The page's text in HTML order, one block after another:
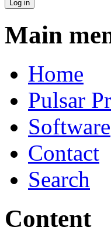
Main
Home
Pulsar
Software
Contact
Search
Content